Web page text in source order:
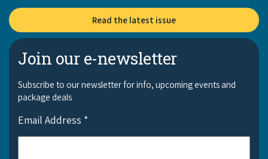
Read the latest issue
Join our e-newsletter
Subscribe to our newsletter for info, upcoming events and
package deals
Email Address *